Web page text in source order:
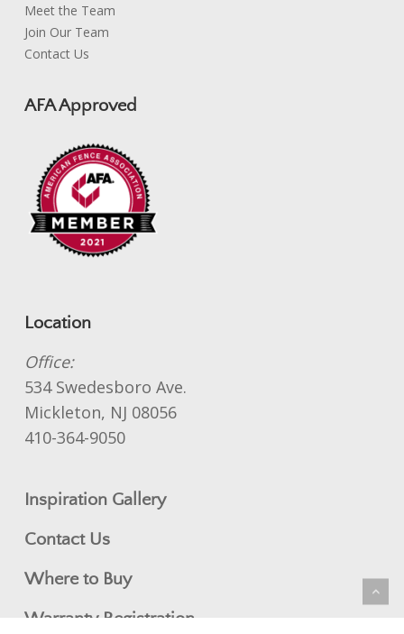
Meet the Team
Join Our Team
Contact Us
AFA Approved
Location
Office:
534 Swedesboro Ave.
Mickleton, NJ 08056
410-364-9050
Inspiration Gallery
Contact Us
Where to Buy
Warranty Registration